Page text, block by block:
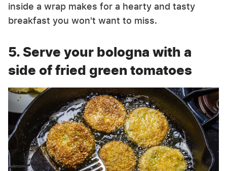
inside a wrap makes for a hearty and tasty
breakfast you won't want to miss.
5. Serve your bologna with a
side of fried green tomatoes